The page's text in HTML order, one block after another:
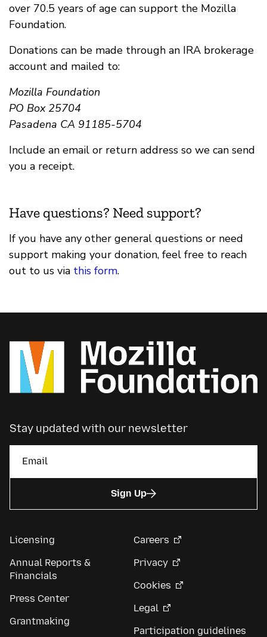
over 70.5 years of age can support the Mozilla
Foundation.
Donations can be made through an IRA brokerage
account and mailed to:
Mozilla Foundation
PO Box 25704
Pasadena CA 91185-5704
Include an email or return address so we can send
you a receipt.
Have questions? Need support?
If you have any other general questions or need
support making your donation, feel free to reach
out to us via this form.
Stay updated with our newsletter
Sign Up
Licensing
Annual Reports &
Financials
Press Center
Grantmaking
Careers
Privacy
Cookies
Legal
Participation guidelines